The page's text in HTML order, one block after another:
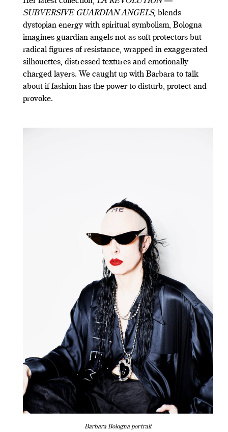
SUBVERSIVE GUARDIAN ANGELS, blends
dystopian energy with spiritual symbolism, Bologna
imagines guardian angels not as soft protectors but
radical figures of resistance, wrapped in exaggerated
silhouettes, distressed textures and emotionally
charged layers. We caught up with Barbara to talk
about if fashion has the power to disturb, protect and
provoke.
Barbara Bologna portrait